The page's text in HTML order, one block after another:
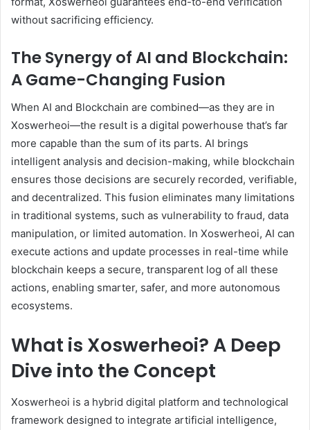
without sacrificing efficiency.
The Synergy of AI and Blockchain:
A Game-Changing Fusion
When AI and Blockchain are combined—as they are in
Xoswerheoi—the result is a digital powerhouse that’s far
more capable than the sum of its parts. AI brings
intelligent analysis and decision-making, while blockchain
ensures those decisions are securely recorded, verifiable,
and decentralized. This fusion eliminates many limitations
in traditional systems, such as vulnerability to fraud, data
manipulation, or limited automation. In Xoswerheoi, AI can
execute actions and update processes in real-time while
blockchain keeps a secure, transparent log of all these
actions, enabling smarter, safer, and more autonomous
ecosystems.
What is Xoswerheoi? A Deep
Dive into the Concept
Xoswerheoi is a hybrid digital platform and technological
framework designed to integrate artificial intelligence,